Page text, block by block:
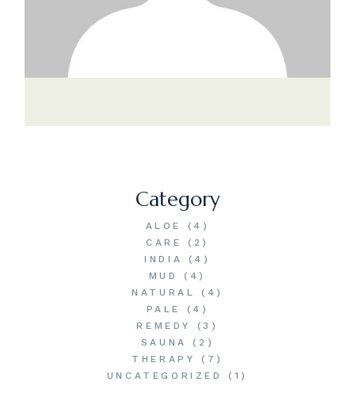
Category
ALOE
(4)
CARE
(2)
INDIA
(4)
MUD
(4)
NATURAL
(4)
PALE
(4)
REMEDY
(3)
SAUNA
(2)
THERAPY
(7)
UNCATEGORIZED
(1)